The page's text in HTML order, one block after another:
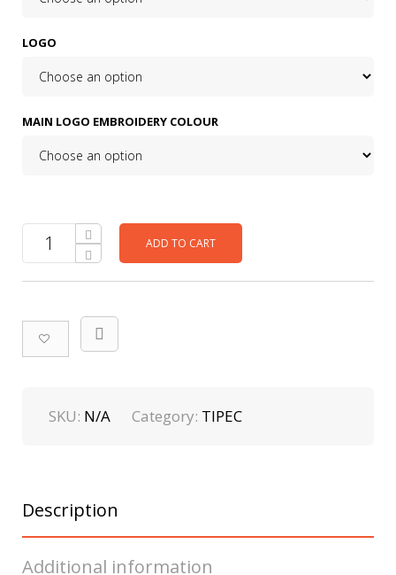
LOGO
MAIN LOGO EMBROIDERY COLOUR
ADD TO CART
SKU: N/A Category: TIPEC
Description
Additional information